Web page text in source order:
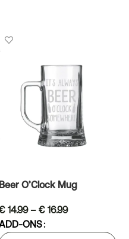
Beer O’Clock Mug
14.99 – €16.99
ADD-ONS